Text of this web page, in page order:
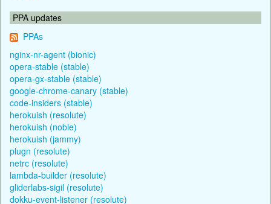
PPA updates
PPAs
nginx-nr-agent (bionic)
opera-stable (stable)
opera-gx-stable (stable)
google-chrome-canary (stable)
code-insiders (stable)
herokuish (resolute)
herokuish (noble)
herokuish (jammy)
plugn (resolute)
netrc (resolute)
lambda-builder (resolute)
gliderlabs-sigil (resolute)
dokku-event-listener (resolute)